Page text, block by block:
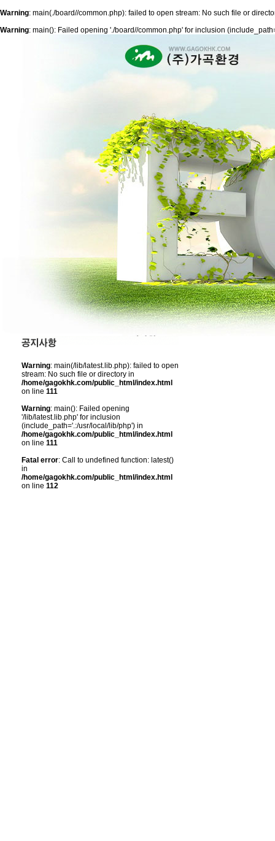
Warning: main(./board//common.php): failed to open stream: No such file or
Warning: main(): Failed opening './board//common.php' for inclusion
Warning: main(/lib/latest.lib.php): failed to open
stream: No such file or directory in
/home/gagokhk.com/public_html/index.html
on line 111
Warning: main(): Failed opening
'/lib/latest.lib.php' for inclusion
(include_path='.:/usr/local/lib/php') in
/home/gagokhk.com/public_html/index.html
on line 111
Fatal error: Call to undefined function: latest()
in
/home/gagokhk.com/public_html/index.html
on line 112